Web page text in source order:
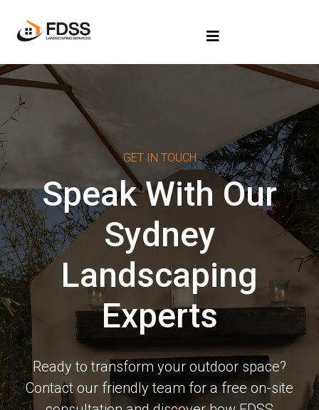
GET IN TOUCH
Speak With Our
Sydney
Landscaping
Experts
Ready to transform your outdoor space?
Contact our friendly team for a free on-site